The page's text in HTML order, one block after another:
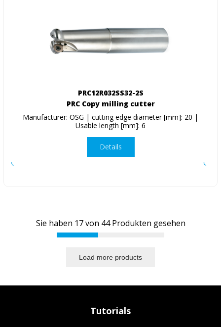
PRC12R032SS32-2S
PRC Copy milling cutter
Manufacturer: OSG | cutting edge diameter [mm]: 20 |
Usable length [mm]: 6
Details
Sie haben 17von 44Produkten gesehen
Load more products
Tutorials